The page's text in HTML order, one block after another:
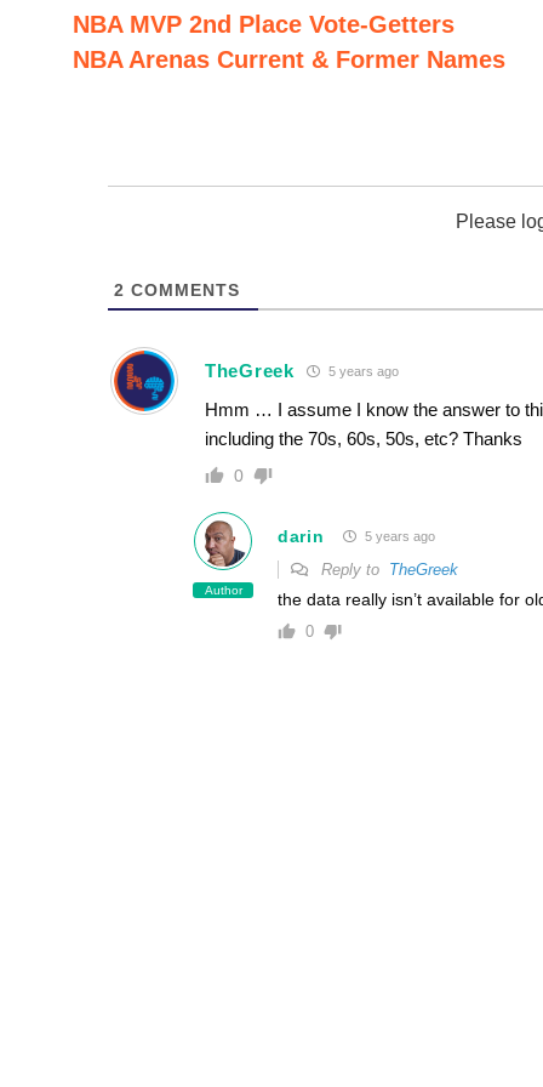
NBA MVP 2nd Place Vote-Getters
NBA Arenas Current & Former Names
Please
2 COMMENTS
TheGreek 5 years ago
Hmm … I assume I know the answer to
including the 70s, 60s, 50s, etc? Thanks
0
Author
darin 5 years ago
Reply to TheGreek
the data really isn’t available for
0